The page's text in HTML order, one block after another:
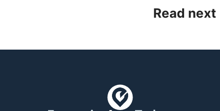
Read next